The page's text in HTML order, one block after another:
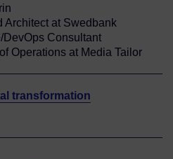
Architect at Swedbank
DevOps Consultant
Operations at Media Tailor
transformation